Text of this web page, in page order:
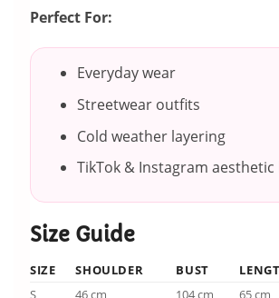
Perfect For:
Everyday wear
Streetwear outfits
Cold weather layering
TikTok & Instagram aesthetic
Size Guide
SIZE SHOULDER BUST
S
46 cm 104 cm 65 cm